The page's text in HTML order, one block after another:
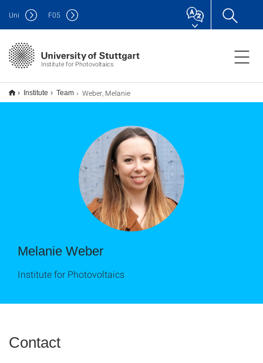
Institute for Photovoltaics
Uni F05
Institute Team Weber, Melanie
Melanie Weber
Institute for Photovoltaics
Contact